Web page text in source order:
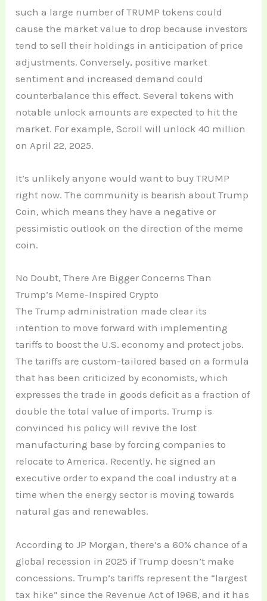
such a large number of TRUMP tokens could
cause the market value to drop because investors
tend to sell their holdings in anticipation of price
adjustments. Conversely, positive market
sentiment and increased demand could
counterbalance this effect. Several tokens with
notable unlock amounts are expected to hit the
market. For example, Scroll will unlock 40 million
on April 22, 2025.
It’s unlikely anyone would want to buy TRUMP
right now. The community is bearish about Trump
Coin, which means they have a negative or
pessimistic outlook on the direction of the meme
coin.
No Doubt, There Are Bigger Concerns Than
Trump’s Meme-Inspired Crypto
The Trump administration made clear its
intention to move forward with implementing
tariffs to boost the U.S. economy and protect jobs.
The tariffs are custom-tailored based on a formula
that has been criticized by economists, which
expresses the trade in goods deficit as a fraction of
double the total value of imports. Trump is
convinced his policy will revive the lost
manufacturing base by forcing companies to
relocate to America. Recently, he signed an
executive order to expand the coal industry at a
time when the energy sector is moving towards
natural gas and renewables.
According to JP Morgan, there’s a 60% chance of a
global recession in 2025 if Trump doesn’t make
concessions. Trump’s tariffs represent the “largest
tax hike” since the Revenue Act of 1968, and it has